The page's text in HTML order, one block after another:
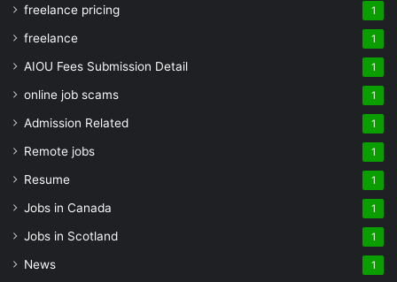
freelance pricing 1
freelance 1
AIOU Fees Submission Detail 1
online job scams 1
Admission Related 1
Remote jobs 1
Resume 1
Jobs in Canada 1
Jobs in Scotland 1
News 1